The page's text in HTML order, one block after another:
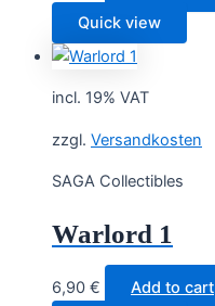
Quick view
incl. 19% VAT
zzgl. Versandkosten
SAGA Collectibles
Warlord 1
6,90 €
Add to cart